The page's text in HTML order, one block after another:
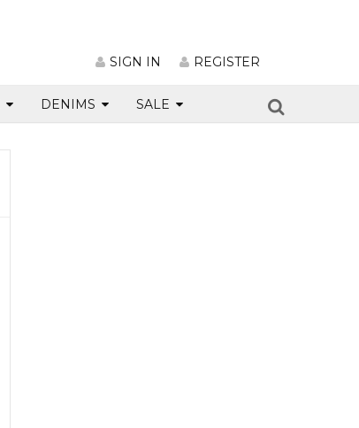
SIGN IN REGISTER
DENIMS SALE